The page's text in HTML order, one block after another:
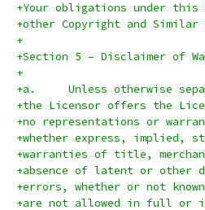
+Your obligations under this
+other Copyright and Similar
+
+Section 5 – Disclaimer of
+
+a.	Unless
+the Licensor offers the
+no representations or
+whether express,
+warranties of title,
+absence of latent or other
+errors, whether or not
+are not allowed in full or